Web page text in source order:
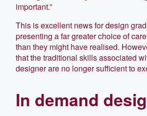
important.”
This is excellent news for design
presenting a far greater choice of
than they might have realised.
that the traditional skills associated
designer are no longer sufficient to
In demand